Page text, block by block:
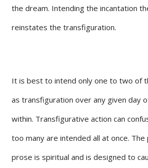
the dream. Intending the incantation
reinstates the transfiguration.
It is best to intend only one to two of
as transfiguration over any given day
within. Transfigurative action can
too many are intended all at once.
prose is spiritual and is designed to